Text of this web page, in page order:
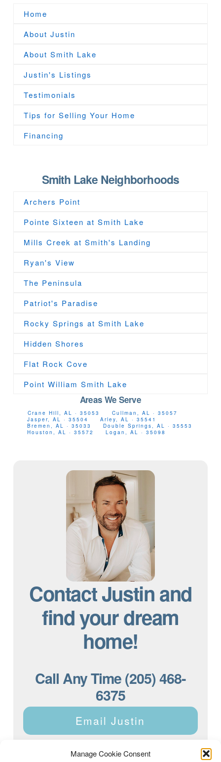
Manage Cookie Consent
Home
About Justin
About Smith Lake
Justin's Listings
Testimonials
Tips for Selling Your Home
Financing
Smith Lake Neighborhoods
Archers Point
Pointe Sixteen at Smith Lake
Mills Creek at Smith's Landing
Ryan's View
The Peninsula
Patriot's Paradise
Rocky Springs at Smith Lake
Hidden Shores
Flat Rock Cove
Point William Smith Lake
Areas We Serve
Crane Hill, AL · 35053
Cullman, AL · 35057
Jasper, AL · 35504
Arley, AL · 35541
Bremen, AL · 35033
Double Springs, AL · 35553
Houston, AL · 35572
Logan, AL · 35098
Contact Justin and
find your dream
home!
Call Any Time (205) 468-
6375
Email Justin